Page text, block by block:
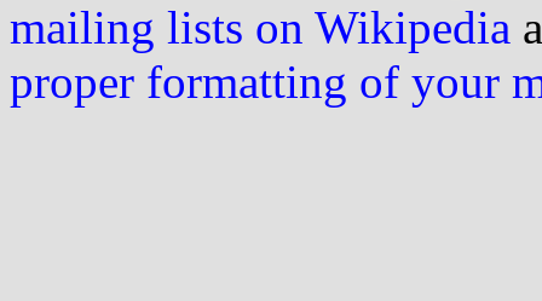
mailing lists on Wikipedia
proper formatting of your